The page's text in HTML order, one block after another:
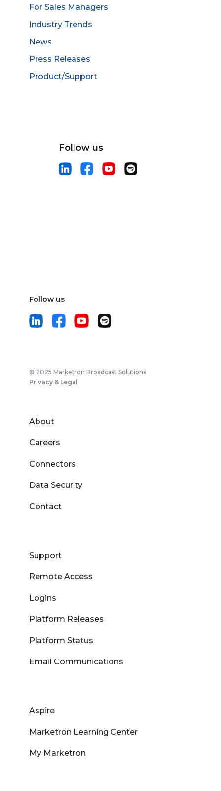
For Sales Managers
Industry Trends
News
Press Releases
Product/Support
Follow us
Follow us
© 2025 Marketron Broadcast Solutions
Privacy & Legal
About
Careers
Connectors
Data Security
Contact
Support
Remote Access
Logins
Platform Releases
Platform Status
Email Communications
Aspire
Marketron Learning Center
My Marketron